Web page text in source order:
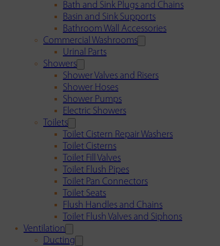
Bath and Sink Plugs and Chains
Basin and Sink Supports
Bathroom Wall Accessories
Commercial Washrooms
Urinal Parts
Showers
Shower Valves and Risers
Shower Hoses
Shower Pumps
Electric Showers
Toilets
Toilet Cistern Repair Washers
Toilet Cisterns
Toilet Fill Valves
Toilet Flush Pipes
Toilet Pan Connectors
Toilet Seats
Flush Handles and Chains
Toilet Flush Valves and Siphons
Ventilation
Ducting